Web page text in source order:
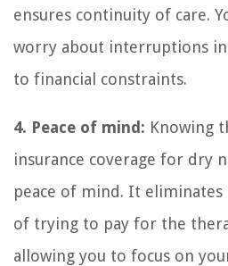
ensures continuity of care.
worry about interruptions
to financial constraints.
4. Peace of mind: Knowing
insurance coverage for dry
peace of mind. It
of trying to pay for the
allowing you to focus on